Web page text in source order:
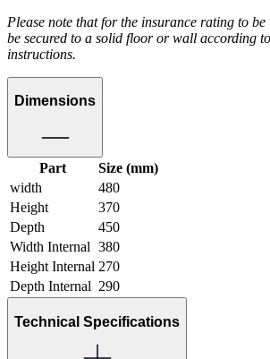
Please note that for the insurance rating to be
be secured to a solid floor or wall according
instructions.
Dimensions
Part
Size (mm)
width
480
Height
370
Depth
450
Width Internal 380
Height Internal 270
Depth Internal 290
Technical Specifications